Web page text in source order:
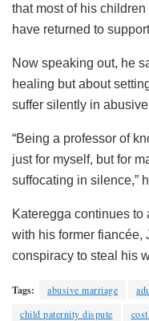
that most of his
have returned to
Now speaking out, he
healing but about
suffer silently in
“Being a professor of
just for myself, but for
suffocating in silence,”
Kateregga continues to
with his former fiancée,
conspiracy to steal his
Tags: abusive marriage
child paternity dispute